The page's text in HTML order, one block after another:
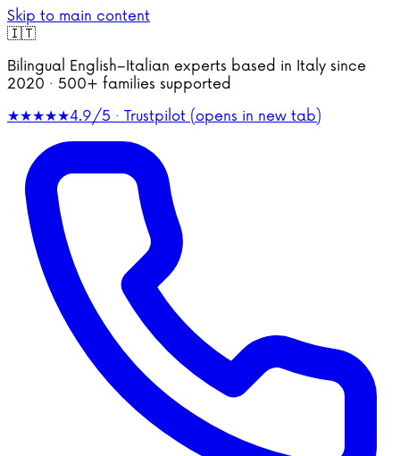
Skip to main content
🇮🇹
Bilingual English–Italian experts based in Italy since
2020 · 500+ families supported
★★★★★4.9/5 · Trustpilot (opens in new tab)